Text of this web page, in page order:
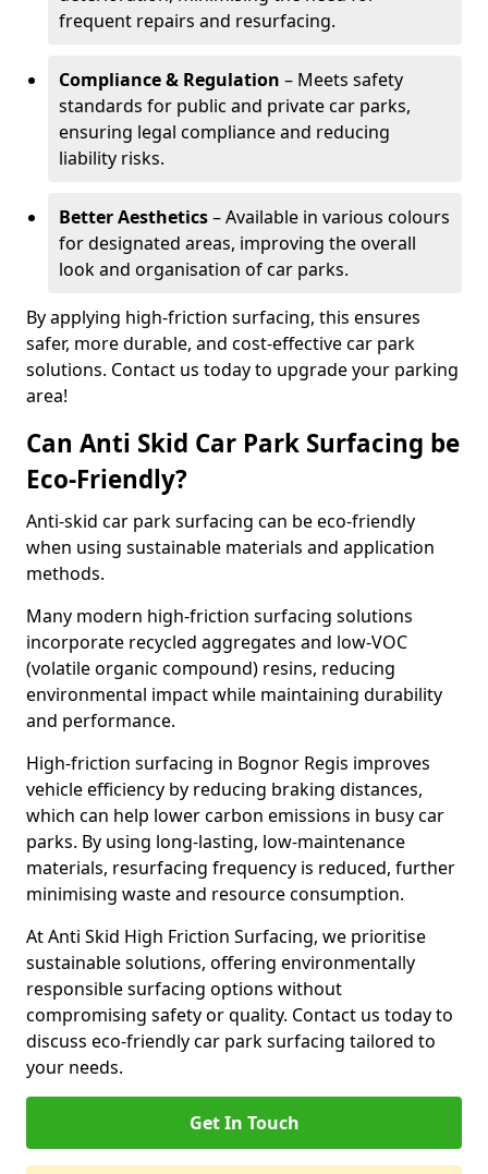
frequent repairs and resurfacing.
Compliance & Regulation – Meets safety
standards for public and private car parks,
ensuring legal compliance and reducing
liability risks.
Better Aesthetics– Available in various colours
for designated areas, improving the overall
look and organisation of car parks.
By applying high-friction surfacing, this ensures
safer, more durable, and cost-effective car park
solutions. Contact us today to upgrade your parking
area!
Can Anti Skid Car Park Surfacing be
Eco-Friendly?
Anti-skid car park surfacing can be eco-friendly
when using sustainable materials and application
methods.
Many modern high-friction surfacing solutions
incorporate recycled aggregates and low-VOC
(volatile organic compound) resins, reducing
environmental impact while maintaining durability
and performance.
High-friction surfacing in Bognor Regis improves
vehicle efficiency by reducing braking distances,
which can help lower carbon emissions in busy car
parks. By using long-lasting, low-maintenance
materials, resurfacing frequency is reduced, further
minimising waste and resource consumption.
At Anti Skid High Friction Surfacing, we prioritise
sustainable solutions, offering environmentally
responsible surfacing options without
compromising safety or quality. Contact us today to
discuss eco-friendly car park surfacing tailored to
your needs.
Get In Touch